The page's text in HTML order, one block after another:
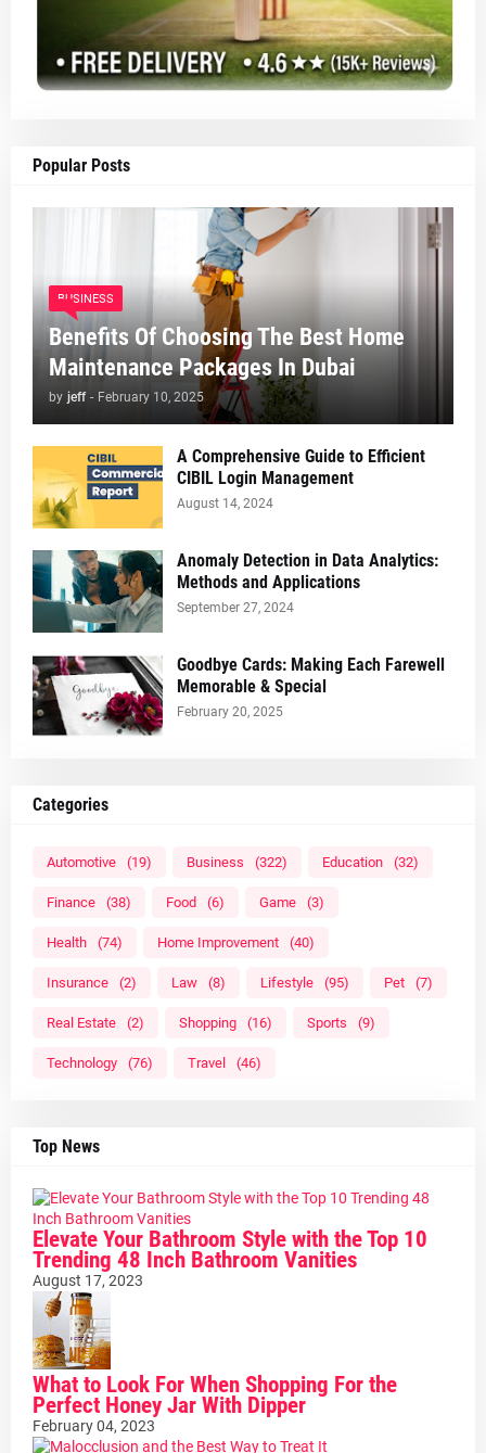
Popular Posts
BUSINESS
Benefits Of Choosing The Best Home
Maintenance Packages In Dubai
by jeff - February 10, 2025
A Comprehensive Guide to Efficient
CIBIL Login Management
August 14, 2024
Anomaly Detection in Data Analytics:
Methods and Applications
September 27, 2024
Goodbye Cards: Making Each Farewell
Memorable & Special
February 20, 2025
Categories
Automotive (19) Business (322) Education (32)
Finance (38) Food (6) Game (3)
Health (74) Home Improvement (40)
Insurance (2) Law (8) Lifestyle (95) Pet (7)
Real Estate (2) Shopping (16) Sports (9)
Technology (76) Travel (46)
Top News
Elevate Your Bathroom Style with the Top 10
Trending 48 Inch Bathroom Vanities
August 17, 2023
What to Look For When Shopping For the
Perfect Honey Jar With Dipper
February 04, 2023